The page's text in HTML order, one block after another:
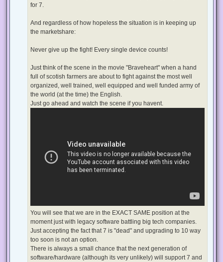
for 7.
And regardless of how hopeless the situation is in keeping up
the marketshare:
Never give up the fight! Every single device counts!
Just think of the scene in the movie "Braveheart" when a hand
full of scotish farmers are about to fight against the most well
organized, well trained, well equipped and well funded army of
the world (at the time) the English.
Just go ahead and watch the scene if you havent.
You will see that we are in the EXACT SAME position at the
moment just with legacy software battling big tech companies.
Just accepting the fact that 7 is "dead" and upgrading to 10 way
too soon is not an option.
There is always a small chance that the next generation of
software/hardware (although its very unlikely) will support 7 and